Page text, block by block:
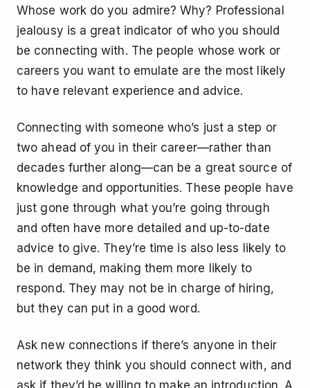
Whose work do you admire? Why? Professional
jealousy is a great indicator of who you should
be connecting with. The people whose work or
careers you want to emulate are the most likely
to have relevant experience and advice.
Connecting with someone who’s just a step or
two ahead of you in their career—rather than
decades further along—can be a great source of
knowledge and opportunities. These people have
just gone through what you’re going through
and often have more detailed and up-to-date
advice to give. They’re time is also less likely to
be in demand, making them more likely to
respond. They may not be in charge of hiring,
but they can put in a good word.
Ask new connections if there’s anyone in their
network they think you should connect with, and
ask if they’d be willing to make an introduction. A